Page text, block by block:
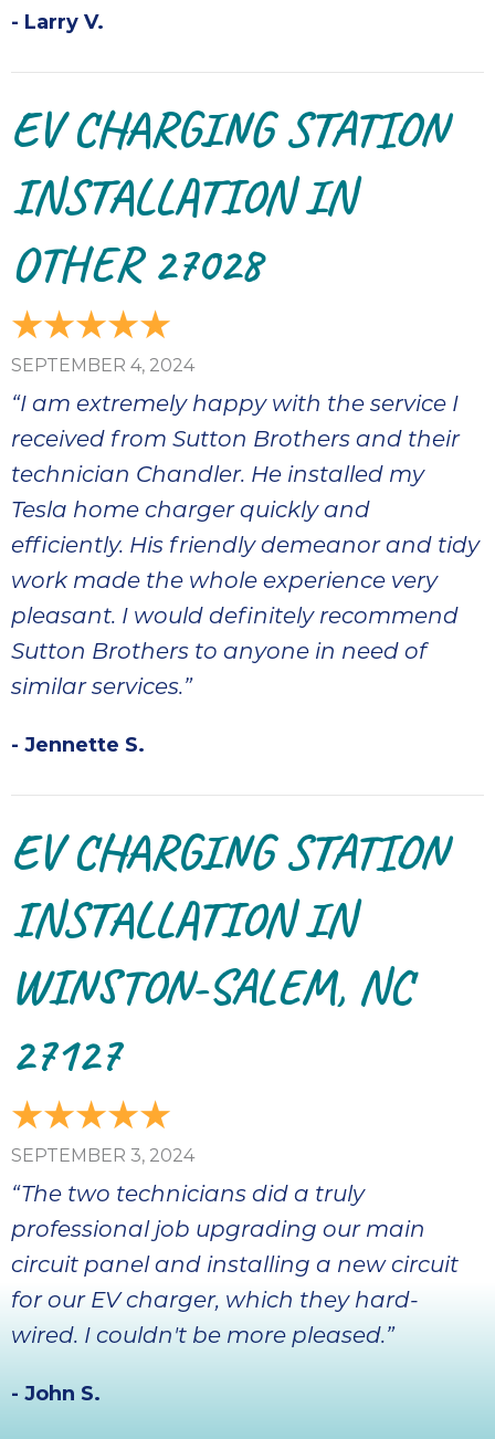
- Larry V.
EV CHARGING STATION
INSTALLATION IN
OTHER 27028
SEPTEMBER 4, 2024
“I am extremely happy with the service I
received from Sutton Brothers and their
technician Chandler. He installed my
Tesla home charger quickly and
efficiently. His friendly demeanor and tidy
work made the whole experience very
pleasant. I would definitely recommend
Sutton Brothers to anyone in need of
similar services.”
- Jennette S.
EV CHARGING STATION
INSTALLATION IN
WINSTON-SALEM, NC
27127
SEPTEMBER 3, 2024
“The two technicians did a truly
professional job upgrading our main
circuit panel and installing a new circuit
for our EV charger, which they hard-
wired. I couldn't be more pleased.”
- John S.